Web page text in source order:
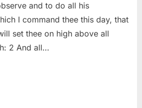
and to do all his
I command thee this day, that
set thee on high above all
2 And all…